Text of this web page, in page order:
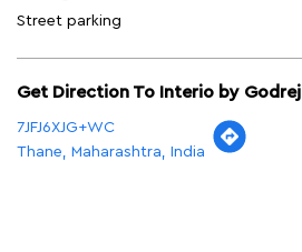
Street parking
Get Direction To Interio by Godrej
7JFJ6XJG+WC
Thane, Maharashtra, India